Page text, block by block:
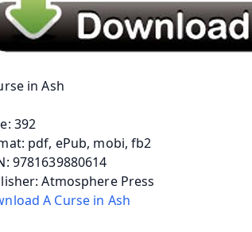
in Ash
392
pdf, ePub, mobi, fb2
9781639880614
Atmosphere Press
A Curse in Ash